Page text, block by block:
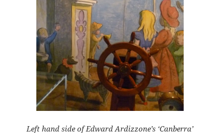
Left hand side of Edward Ardizzone’s ‘Canberra’